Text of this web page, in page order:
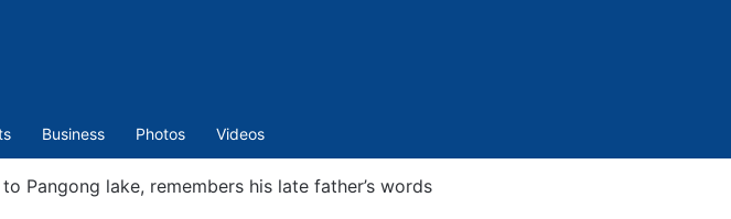
Business Photos Videos
Pangong lake, remembers his late father’s words